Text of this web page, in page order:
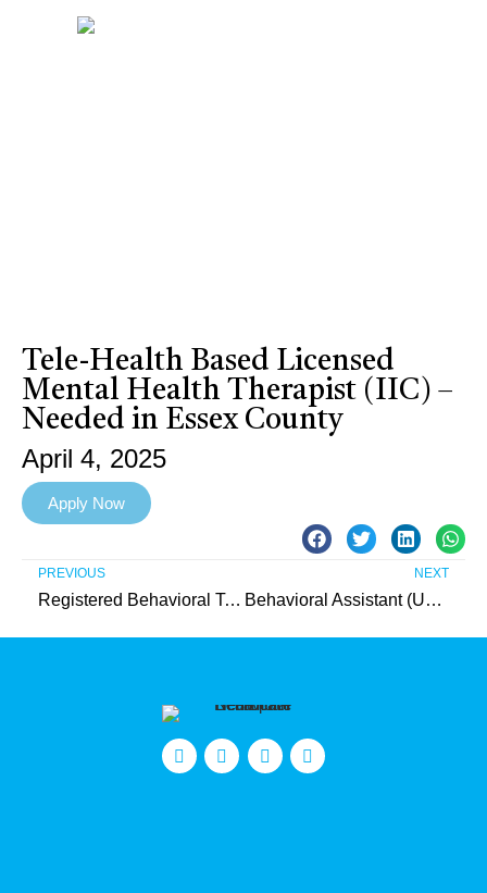
Tele-Health Based Licensed
Mental Health Therapist (IIC) –
Needed in Essex County
April 4, 2025
Apply Now
PREVIOUS
Registered Behavioral Technician (Essex County)
NEXT
Behavioral Assistant (Union County)